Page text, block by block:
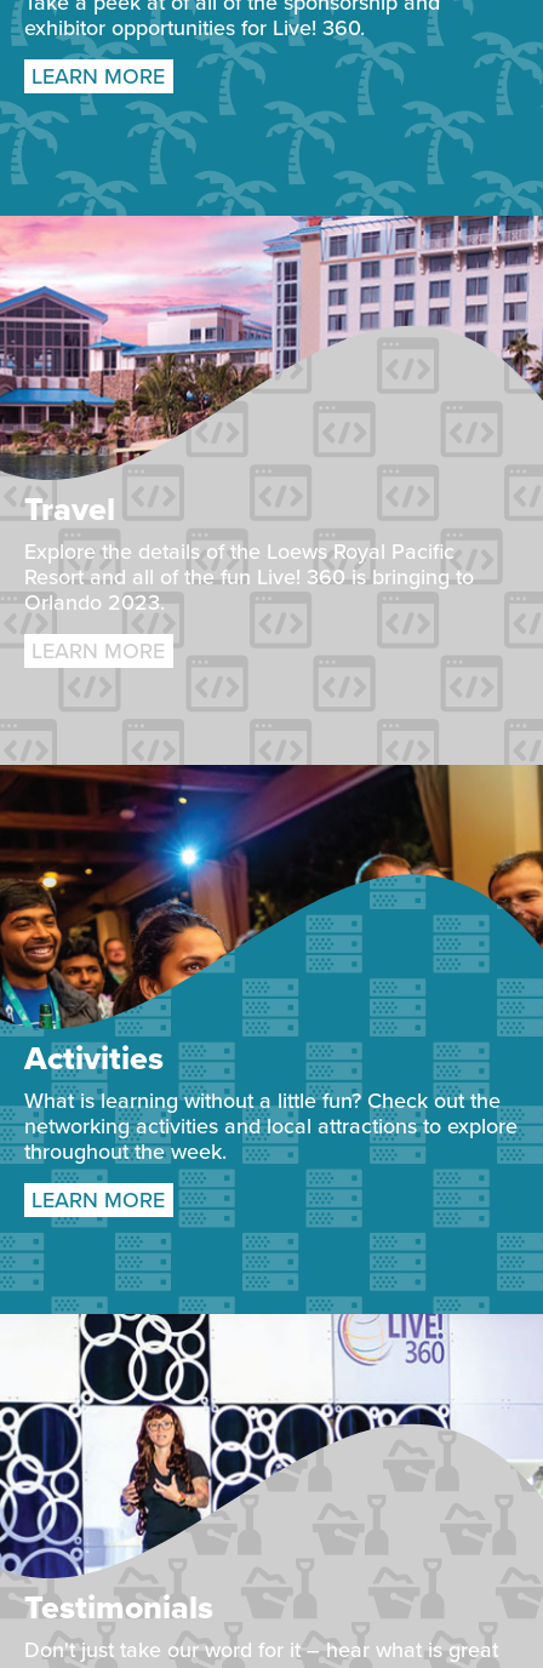
exhibitor opportunities for Live! 360.
LEARN MORE
Travel
Explore the details of the Loews Royal Pacific
Resort and all of the fun Live! 360 is bringing to
Orlando 2023.
LEARN MORE
Activities
What is learning without a little fun? Check out the
networking activities and local attractions to explore
throughout the week.
LEARN MORE
Testimonials
Don't just take our word for it – hear what is great